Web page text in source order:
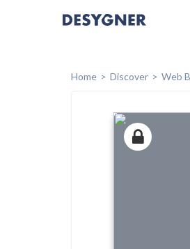
Home Discover Web